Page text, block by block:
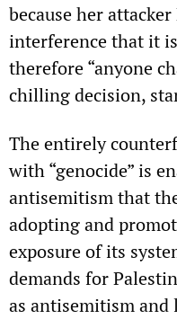
because her
interference that it
therefore “anyone
chilling decision,
The entirely
with “genocide” is
antisemitism that
adopting and
exposure of its
demands for
as antisemitism and